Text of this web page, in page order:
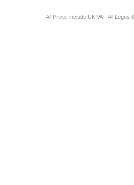
All Prices include UK VAT. All